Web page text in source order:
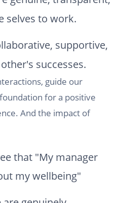
selves to work.
supportive,
successes.
guide our
for a positive
And the impact of
that "My manager
my wellbeing"